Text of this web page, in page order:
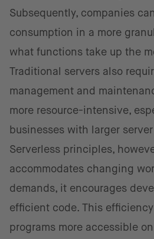
Subsequently, companies
consumption in a more
what functions take up the
Traditional servers also
management and
more resource-intensive,
businesses with larger
Serverless principles,
accommodates changing
demands, it encourages
efficient code. This
programs more accessible